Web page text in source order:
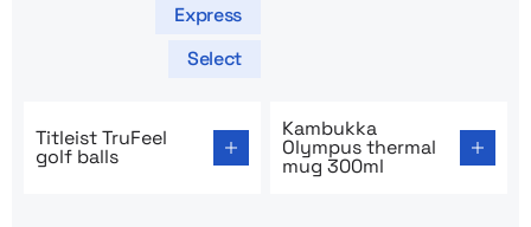
Express
Select
Titleist TruFeel
golf balls
Kambukka
Olympus thermal
mug 300ml